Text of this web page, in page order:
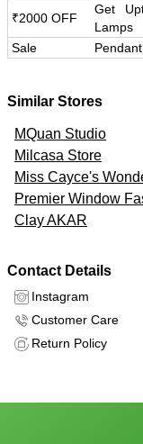
₹2000 OFF
Get
Lamps
Sale
Similar Stores
MQuan Studio
Milcasa Store
Miss Cayce's
Premier Window
Clay AKAR
Contact Details
Instagram
Customer Care
Return Policy